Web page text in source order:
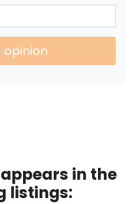
opinion
in the
listings: